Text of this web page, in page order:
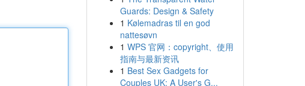
Guards: Design & Safety
1 Kølemadras til en god
nattesøvn
1 WPS 官网：copyright、使用
指南与最新资讯
1 Best Sex Gadgets for
Couples UK: A User's G...